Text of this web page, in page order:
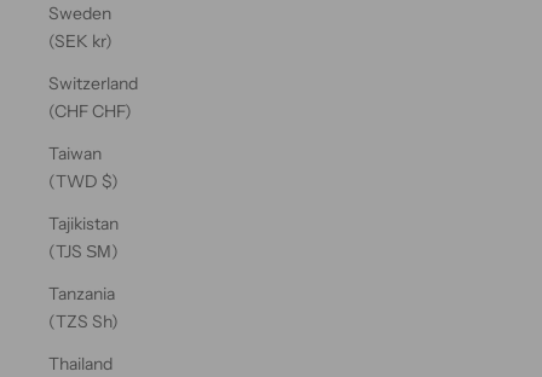
Sweden
(SEK kr)
Switzerland
(CHF CHF)
Taiwan
(TWD $)
Tajikistan
(TJS ЅМ)
Tanzania
(TZS Sh)
Thailand